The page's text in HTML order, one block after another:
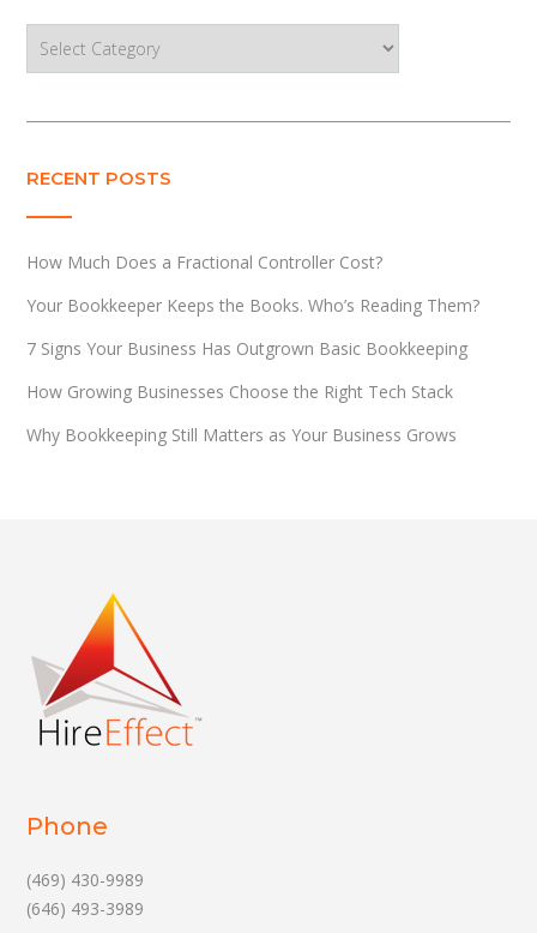
RECENT POSTS
How Much Does a Fractional Controller Cost?
Your Bookkeeper Keeps the Books. Who’s Reading Them?
7 Signs Your Business Has Outgrown Basic Bookkeeping
How Growing Businesses Choose the Right Tech Stack
Why Bookkeeping Still Matters as Your Business Grows
Phone
(469) 430-9989
(646) 493-3989